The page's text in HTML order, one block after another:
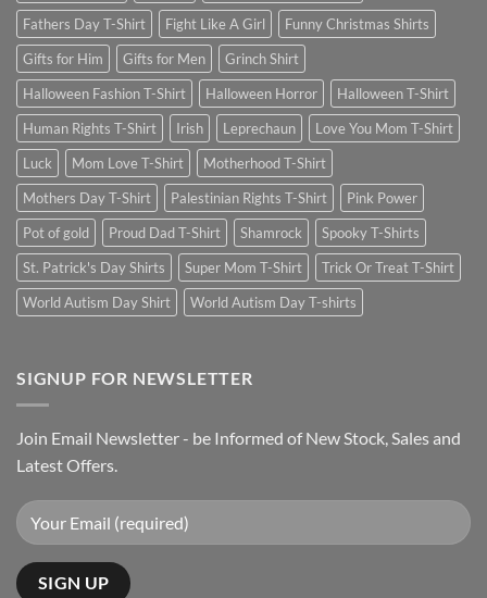
Fathers Day T-Shirt
Fight Like A Girl
Funny Christmas Shirts
Gifts for Him
Gifts for Men
Grinch Shirt
Halloween Fashion T-Shirt
Halloween Horror
Halloween T-Shirt
Human Rights T-Shirt
Irish Leprechaun
Love You Mom T-Shirt
Luck
Mom Love T-Shirt
Motherhood T-Shirt
Mothers Day T-Shirt
Palestinian Rights T-Shirt
Pink Power
Pot of gold
Proud Dad T-Shirt Shamrock
Spooky T-Shirts
St. Patrick's Day Shirts
Super Mom T-Shirt
Trick Or Treat T-Shirt
World Autism Day Shirt
World Autism Day T-shirts
SIGNUP FOR NEWSLETTER
Join Email Newsletter - be Informed of New Stock, Sales and
Latest Offers.